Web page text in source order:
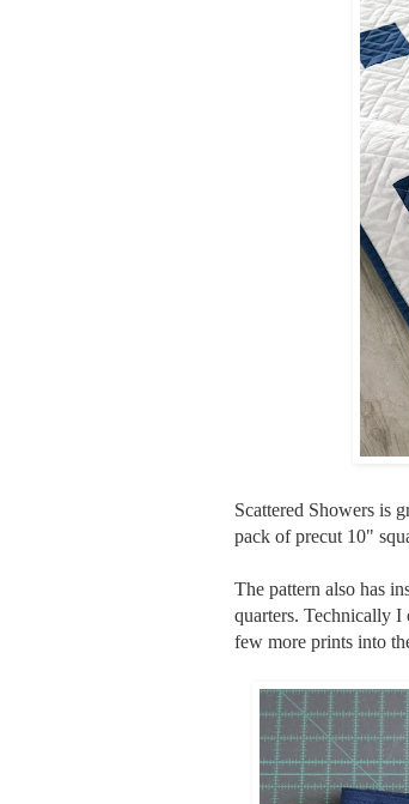
Scattered Showers is
pack of precut 10"
The pattern also has
quarters. Technically I
few more prints into